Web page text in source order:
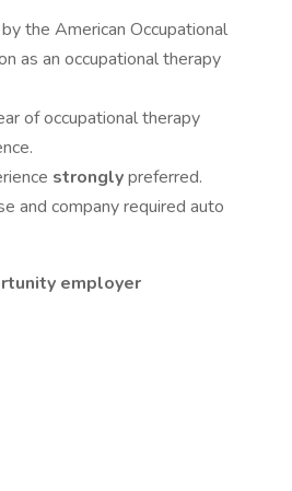
the American Occupational
as an occupational therapy
of occupational therapy
stronglypreferred.
and company required auto
employer